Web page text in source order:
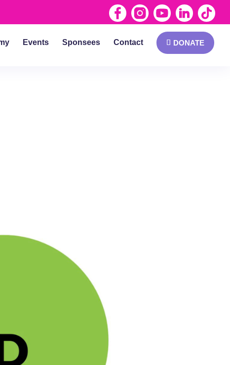
Events Sponsees Contact DONATE